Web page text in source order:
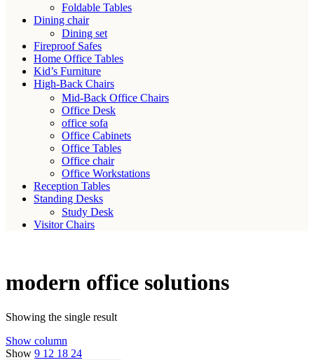
Foldable Tables
Dining chair
Dining set
Fireproof Safes
Home Office Tables
Kid’s Furniture
High-Back Chairs
Mid-Back Office Chairs
Office Desk
office sofa
Office Cabinets
Office Tables
Office chair
Office Workstations
Reception Tables
Standing Desks
Study Desk
Visitor Chairs
modern office solutions
Showing the single result
Show column
Show 9 12 18 24